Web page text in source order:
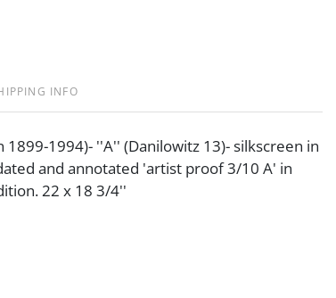
INFO
1899-1994)- ''A'' (Danilowitz 13)- silkscreen in
and annotated 'artist proof 3/10 A' in
22 x 18 3/4''